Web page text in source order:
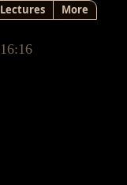
Lectures More